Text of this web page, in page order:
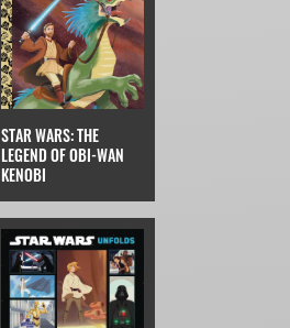
STAR WARS: THE
LEGEND OF OBI-WAN
KENOBI